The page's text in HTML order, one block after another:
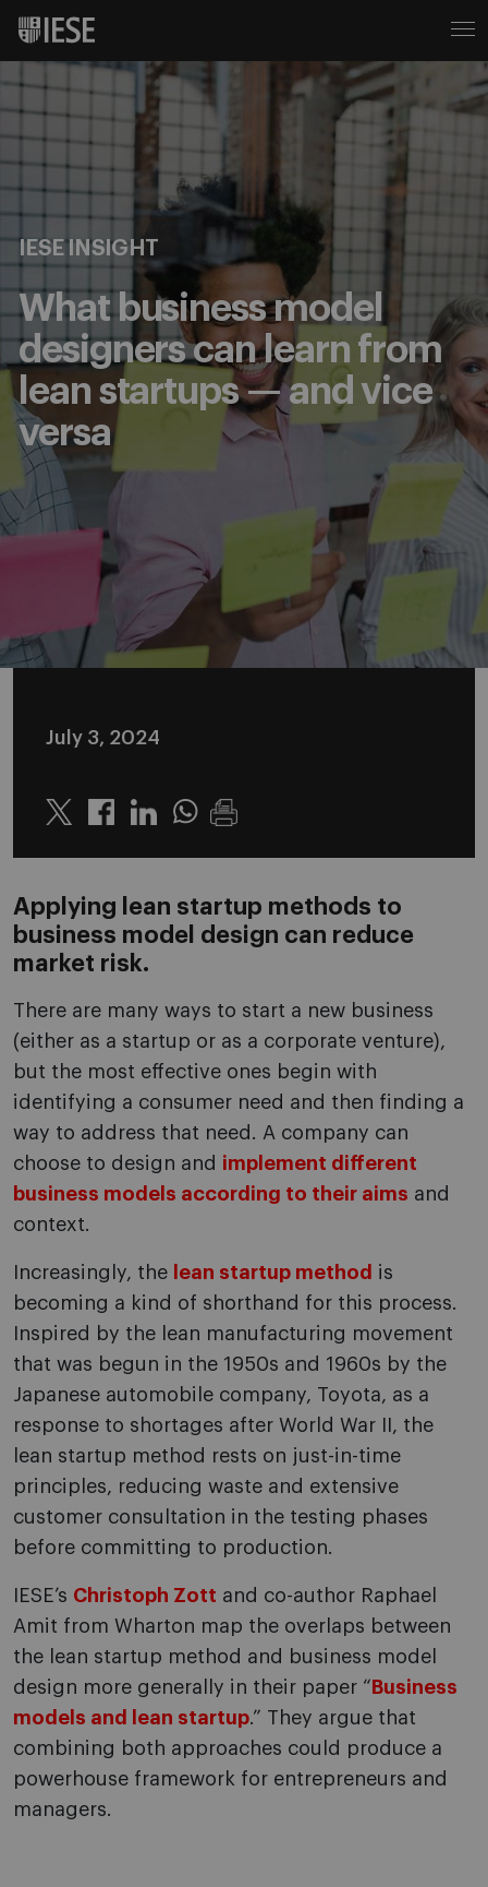
IESE INSIGHT
What business model
designers can learn from
lean startups — and vice
versa
July 3, 2024
Twitter LinkedinWhatsapp
Applying lean startup methods to
business model design can reduce
market risk.
There are many ways to start a new business
(either as a startup or as a corporate venture),
but the most effective ones begin with
identifying a consumer need and then finding a
way to address that need. A company can
choose to design and implement different
business models according to their aims and
context.
Increasingly, the lean startup method is
becoming a kind of shorthand for this process.
Inspired by the lean manufacturing movement
that was begun in the 1950s and 1960s by the
Japanese automobile company, Toyota, as a
response to shortages after World War II, the
lean startup method rests on just-in-time
principles, reducing waste and extensive
customer consultation in the testing phases
before committing to production.
IESE’s Christoph Zott and co-author Raphael
Amit from Wharton map the overlaps between
the lean startup method and business model
design more generally in their paper “ Business
models and lean startup.” They argue that
combining both approaches could produce a
powerhouse framework for entrepreneurs and
managers.